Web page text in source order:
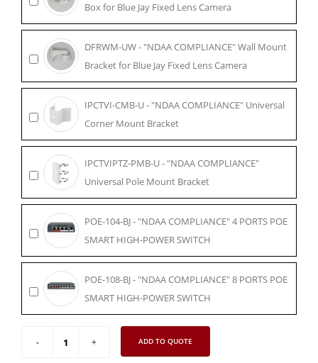
Box for Blue Jay Fixed Lens Camera
DFRWM-UW - "NDAA COMPLIANCE" Wall Mount
Bracket for Blue Jay Fixed Lens Camera
IPCTVI-CMB-U - "NDAA COMPLIANCE" Universal
Corner Mount Bracket
IPCTVIPTZ-PMB-U - "NDAA COMPLIANCE"
Universal Pole Mount Bracket
POE-104-BJ - "NDAA COMPLIANCE" 4 PORTS POE
SMART HIGH-POWER SWITCH
POE-108-BJ - "NDAA COMPLIANCE" 8 PORTS POE
SMART HIGH-POWER SWITCH
ADD TO QUOTE